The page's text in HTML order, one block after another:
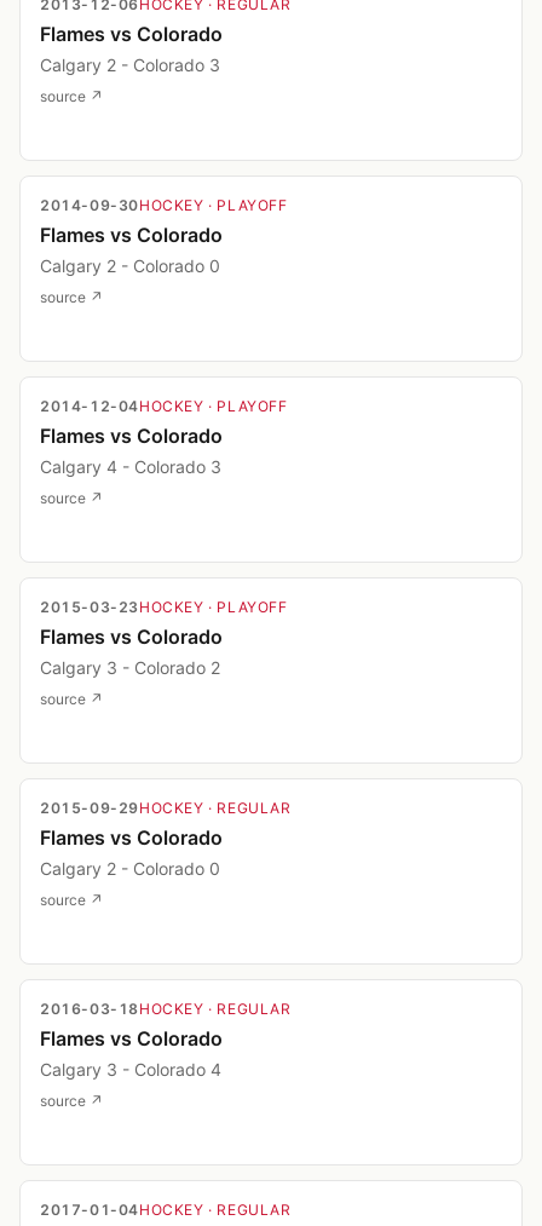
2013-12-06HOCKEY · REGULAR
Flames vs Colorado
Calgary 2 - Colorado 3
source ↗
2014-09-30HOCKEY · PLAYOFF
Flames vs Colorado
Calgary 2 - Colorado 0
source ↗
2014-12-04HOCKEY · PLAYOFF
Flames vs Colorado
Calgary 4 - Colorado 3
source ↗
2015-03-23 HOCKEY · PLAYOFF
Flames vs Colorado
Calgary 3 - Colorado 2
source ↗
2015-09-29HOCKEY · REGULAR
Flames vs Colorado
Calgary 2 - Colorado 0
source ↗
2016-03-18HOCKEY · REGULAR
Flames vs Colorado
Calgary 3 - Colorado 4
source ↗
2017-01-04HOCKEY · REGULAR